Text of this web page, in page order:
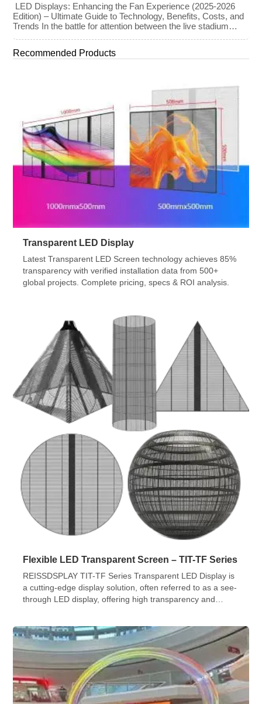
LED Displays: Enhancing the Fan Experience (2025-2026
Edition) – Ultimate Guide to Technology, Benefits, Costs, and
Trends In the battle for attention between the live stadium
experience and the 8K broadcast at home, venues have
By late 2025, the “Jumbotron” of the past has evolved into a
Recommended Products
Transparent LED Display
Latest Transparent LED Screen technology achieves 85%
transparency with verified installation data from 500+
global projects. Complete pricing, specs & ROI analysis.
Flexible LED Transparent Screen – TIT-TF Series
REISSDSPLAY TIT-TF Series Transparent LED Display is
a cutting-edge display solution, often referred to as a see-
through LED display, offering high transparency and
blending digital content seamlessly with the physical
space.